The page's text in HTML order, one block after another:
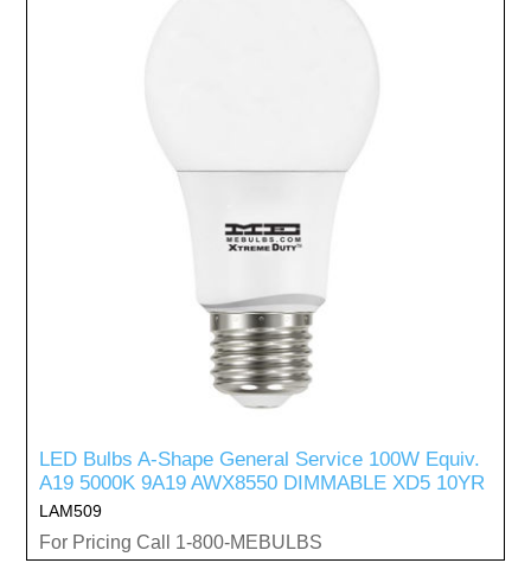
LED Bulbs A-Shape General Service 100W Equiv.
A19 5000K 9A19 AWX8550 DIMMABLE XD5 10YR
LAM509
For Pricing Call 1-800-MEBULBS